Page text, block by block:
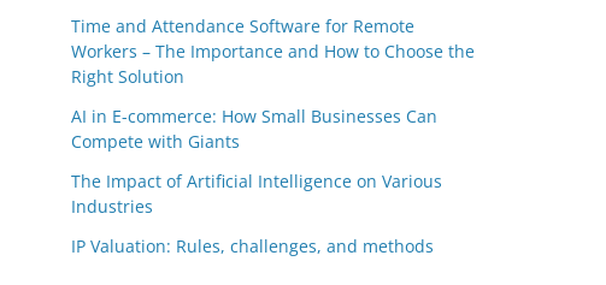
Time and Attendance Software for Remote
Workers – The Importance and How to Choose the
Right Solution
AI in E-commerce: How Small Businesses Can
Compete with Giants
The Impact of Artificial Intelligence on Various
Industries
IP Valuation: Rules, challenges, and methods